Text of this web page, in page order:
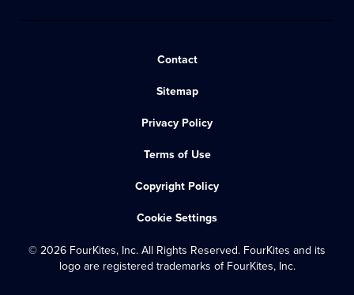
Contact
Sitemap
Privacy Policy
Terms of Use
Copyright Policy
Cookie Settings
© 2026 FourKites, Inc. All Rights Reserved. FourKites and its
logo are registered trademarks of FourKites, Inc.